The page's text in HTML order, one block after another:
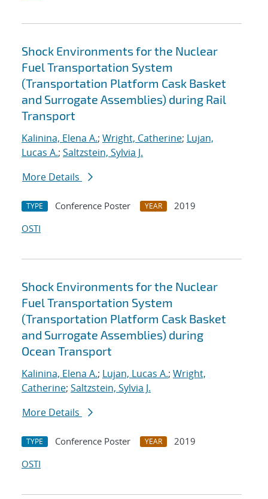
Shock Environments for the Nuclear
Fuel Transportation System
(Transportation Platform Cask Basket
and Surrogate Assemblies) during Rail
Transport
Kalinina, Elena A.; Wright, Catherine; Lujan,
Lucas A.; Saltzstein, Sylvia J.
More Details
TYPE Conference Poster YEAR
2019
OSTI
Shock Environments for the Nuclear
Fuel Transportation System
(Transportation Platform Cask Basket
and Surrogate Assemblies) during
Ocean Transport
Kalinina, Elena A.; Lujan, Lucas A.; Wright,
Catherine; Saltzstein, Sylvia J.
More Details
TYPE Conference Poster YEAR
2019
OSTI